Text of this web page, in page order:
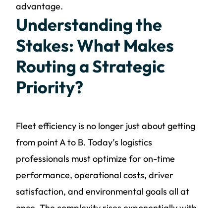
advantage.
Understanding the
Stakes: What Makes
Routing a Strategic
Priority?
Fleet efficiency is no longer just about getting
from point A to B. Today’s logistics
professionals must optimize for on-time
performance, operational costs, driver
satisfaction, and environmental goals all at